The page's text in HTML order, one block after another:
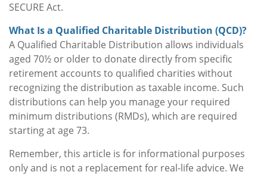
SECURE Act.
What Is a Qualified Charitable Distribution (QCD)?
A Qualified Charitable Distribution allows individuals
aged 70½ or older to donate directly from specific
retirement accounts to qualified charities without
recognizing the distribution as taxable income. Such
distributions can help you manage your required
minimum distributions (RMDs), which are required
starting at age 73.
Remember, this article is for informational purposes
only and is not a replacement for real-life advice. We